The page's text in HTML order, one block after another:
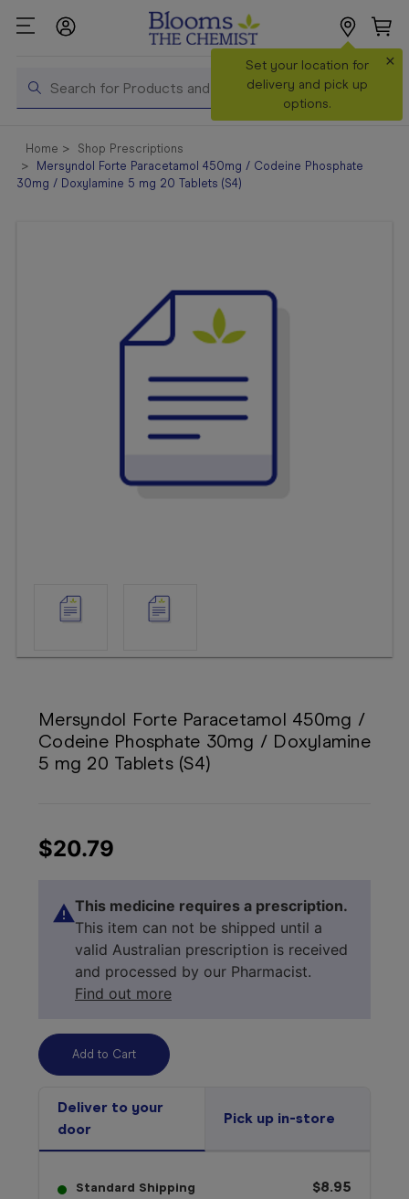
Search
Set your location for
delivery and pick up
options.
×
Shop All
Products
Home
Shop Prescriptions
Mersyndol Forte Paracetamol 450mg / Codeine Phosphate
30mg / Doxylamine 5 mg 20 Tablets (S4)
Mersyndol Forte Paracetamol 450mg /
Codeine Phosphate 30mg / Doxylamine
5 mg 20 Tablets (S4)
$20.79
This medicine requires a prescription.
This item can not be shipped until a
valid Australian prescription is received
and processed by our Pharmacist.
Find out more
Deliver to your
door
Pick up in-store
Standard Shipping
$8.95